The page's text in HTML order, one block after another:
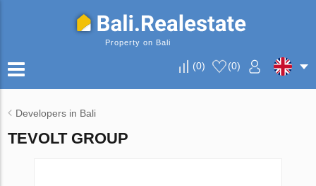
Property on Bali
(0) (0)
Developers in Bali
TEVOLT GROUP